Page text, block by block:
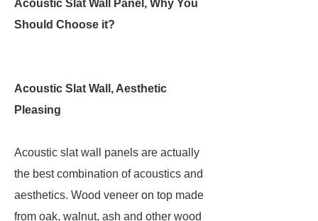
Acoustic Slat Wall Panel, Why You
Should Choose it?
Acoustic Slat Wall, Aesthetic
Pleasing
Acoustic slat wall panels are actually
the best combination of acoustics and
aesthetics. Wood veneer on top made
from oak, walnut, ash and other wood